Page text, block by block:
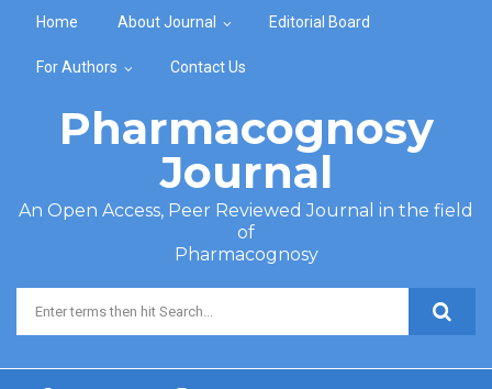
Home About Journal Editorial Board
For Authors Contact Us
Pharmacognosy
Journal
An Open Access, Peer Reviewed Journal in the field
of
Pharmacognosy
Search form